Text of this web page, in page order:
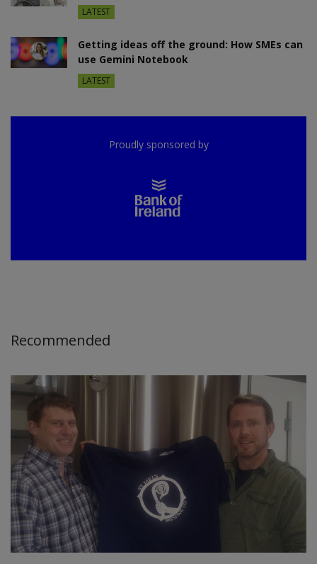
LATEST
Getting ideas off the ground: How SMEs can
use Gemini Notebook
LATEST
Proudly sponsored by
Recommended